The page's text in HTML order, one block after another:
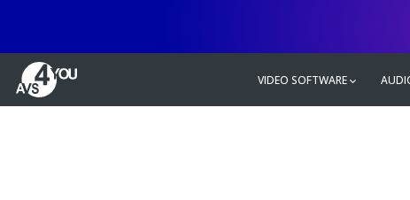
VIDEO SOFTWARE